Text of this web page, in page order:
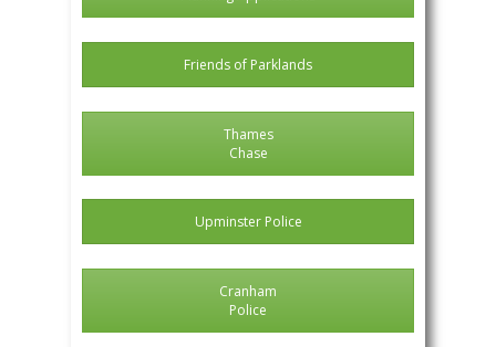
Friends of Parklands
Thames
Chase
Upminster Police
Cranham
Police